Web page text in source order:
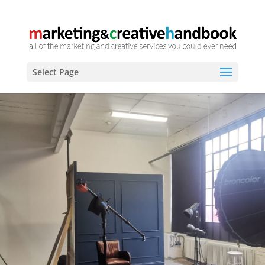
Select Page